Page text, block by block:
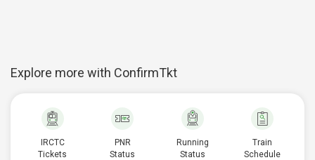
Explore more with ConfirmTkt
IRCTC
Tickets
PNR
Status
Running
Status
Train
Schedule